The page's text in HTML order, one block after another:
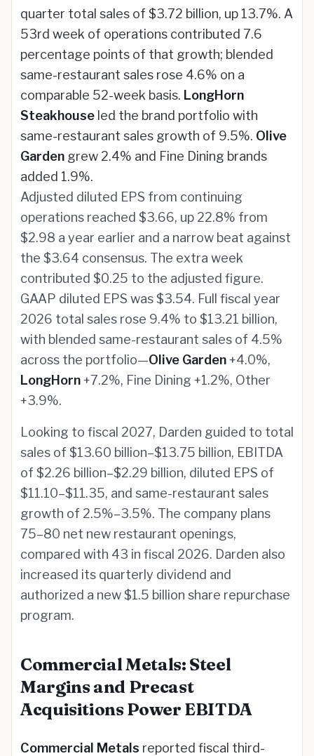
quarter total sales of $3.72 billion, up 13.7%. A
53rd week of operations contributed 7.6
percentage points of that growth; blended
same-restaurant sales rose 4.6% on a
comparable 52-week basis. LongHorn
Steakhouse led the brand portfolio with
same-restaurant sales growth of 9.5%. Olive
Garden grew 2.4% and Fine Dining brands
added 1.9%.
Adjusted diluted EPS from continuing
operations reached $3.66, up 22.8% from
$2.98 a year earlier and a narrow beat against
the $3.64 consensus. The extra week
contributed $0.25 to the adjusted figure.
GAAP diluted EPS was $3.54. Full fiscal year
2026 total sales rose 9.4% to $13.21 billion,
with blended same-restaurant sales of 4.5%
across the portfolio—Olive Garden+4.0%,
LongHorn+7.2%, Fine Dining +1.2%, Other
+3.9%.
Looking to fiscal 2027, Darden guided to total
sales of $13.60 billion–$13.75 billion, EBITDA
of $2.26 billion–$2.29 billion, diluted EPS of
$11.10–$11.35, and same-restaurant sales
growth of 2.5%–3.5%. The company plans
75–80 net new restaurant openings,
compared with 43 in fiscal 2026. Darden also
increased its quarterly dividend and
authorized a new $1.5 billion share repurchase
program.
Commercial Metals: Steel
Margins and Precast
Acquisitions Power EBITDA
Commercial Metals reported fiscal third-